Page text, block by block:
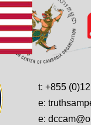
t: +855
e:
e: